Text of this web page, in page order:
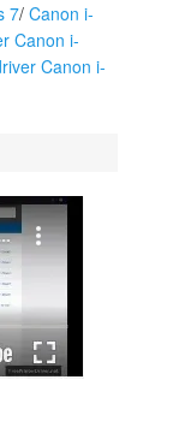
7/ Canon i-
Canon i-
Canon i-